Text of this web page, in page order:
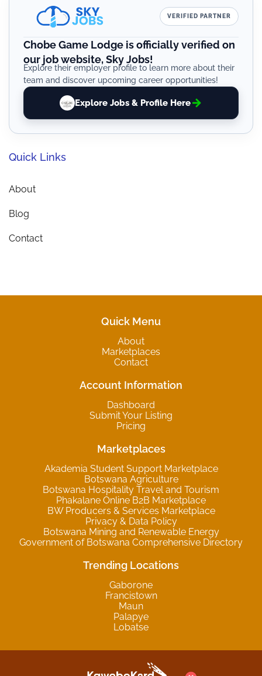
VERIFIED PARTNER
Chobe Game Lodge is officially verified on
our job website, Sky Jobs!
Explore their employer profile to learn more about their
team and discover upcoming career opportunities!
Explore Jobs & Profile Here
Quick Links
About
Blog
Contact
Quick Menu
About
Marketplaces
Contact
Account Information
Dashboard
Submit Your Listing
Pricing
Marketplaces
Akademia Student Support Marketplace
Botswana Agriculture
Botswana Hospitality Travel and Tourism
Phakalane Online B2B Marketplace
BW Producers & Services Marketplace
Privacy & Data Policy
Botswana Mining and Renewable Energy
Government of Botswana Comprehensive Directory
Trending Locations
Gaborone
Francistown
Maun
Palapye
Lobatse